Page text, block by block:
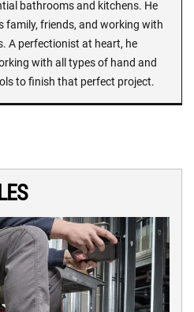
bathrooms and kitchens. He
family, friends, and working with
A perfectionist at heart, he
with all types of hand and
to finish that perfect project.